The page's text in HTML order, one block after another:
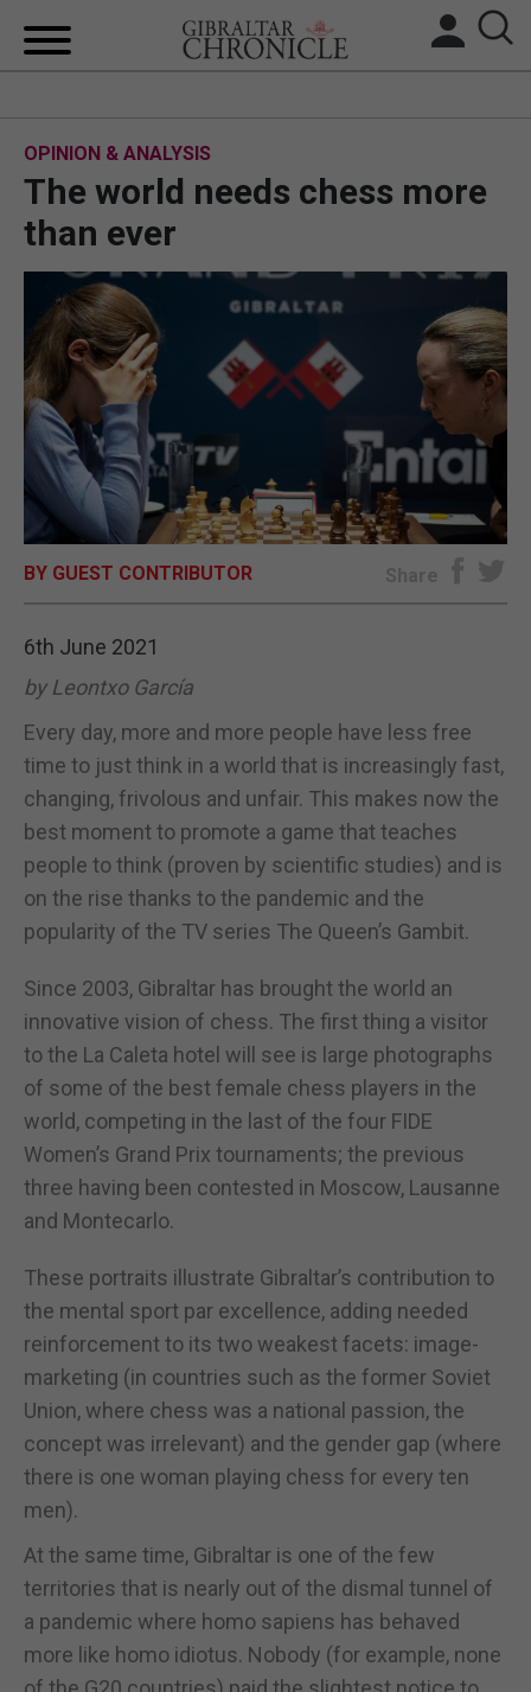
LOCAL NEWS
UK/SPAIN NEWS
FEATURES
SPORTS
OPINION & ANALYSIS
SUBSCRIBE
E-EDITION
OPINION & ANALYSIS
The world needs chess more
than ever
BY GUEST CONTRIBUTOR Share
6th June 2021
by Leontxo García
Every day, more and more people have less free
time to just think in a world that is increasingly fast,
changing, frivolous and unfair. This makes now the
best moment to promote a game that teaches
people to think (proven by scientific studies) and is
on the rise thanks to the pandemic and the
popularity of the TV series The Queen’s Gambit.
Since 2003, Gibraltar has brought the world an
innovative vision of chess. The first thing a visitor
to the La Caleta hotel will see is large photographs
of some of the best female chess players in the
world, competing in the last of the four FIDE
Women’s Grand Prix tournaments; the previous
three having been contested in Moscow, Lausanne
and Montecarlo.
These portraits illustrate Gibraltar’s contribution to
the mental sport par excellence, adding needed
reinforcement to its two weakest facets: image-
marketing (in countries such as the former Soviet
Union, where chess was a national passion, the
concept was irrelevant) and the gender gap (where
there is one woman playing chess for every ten
men).
At the same time, Gibraltar is one of the few
territories that is nearly out of the dismal tunnel of
a pandemic where homo sapiens has behaved
more like homo idiotus. Nobody (for example, none